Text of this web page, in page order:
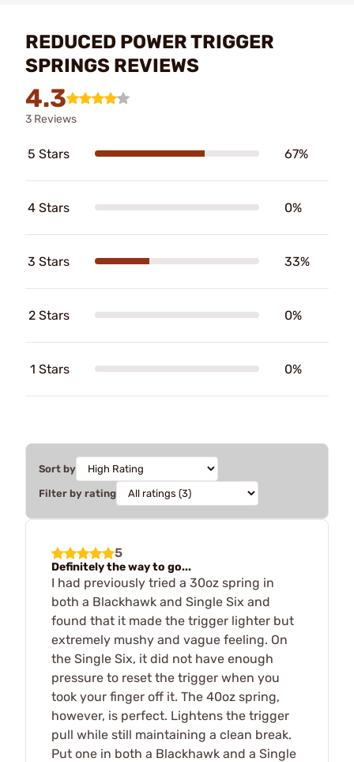
REDUCED POWER TRIGGER
SPRINGS REVIEWS
4.3
3 Reviews
5 Stars 67%
4 Stars 0%
3 Stars 33%
2 Stars 0%
1 Stars 0%
Sort by
Filter by rating
5
Definitely the way to go...
I had previously tried a 30oz spring in
both a Blackhawk and Single Six and
found that it made the trigger lighter but
extremely mushy and vague feeling. On
the Single Six, it did not have enough
pressure to reset the trigger when you
took your finger off it. The 40oz spring,
however, is perfect. Lightens the trigger
pull while still maintaining a clean break.
Put one in both a Blackhawk and a Single